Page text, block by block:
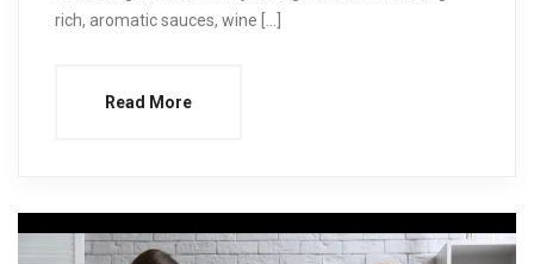
rich, aromatic sauces, wine […]
Read More